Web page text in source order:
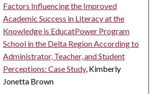
Factors Influencing the Improved
Academic Success in Literacy at the
Knowledge is EducatPower Program
School in the Delta Region According to
Administrator, Teacher, and Student
Perceptions: Case Study, Kimberly
Jonetta Brown